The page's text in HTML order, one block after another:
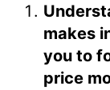
makes
you to
price